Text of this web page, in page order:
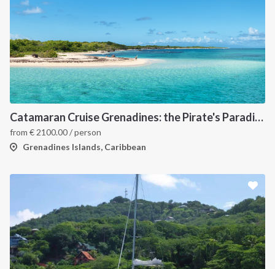
Catamaran Cruise Grenadines: the Pirate's Paradise
from € 2100.00/ person
Grenadines Islands, Caribbean